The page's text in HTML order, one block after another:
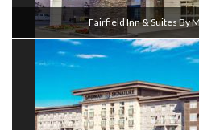
Fairfield Inn & Suites By